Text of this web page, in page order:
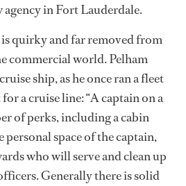
agency in Fort Lauderdale.
quirky and far removed from
commercial world. Pelham
ship, as he once ran a fleet
a cruise line: “A captain on a
of perks, including a cabin
personal space of the captain,
who will serve and clean up
Generally there is solid